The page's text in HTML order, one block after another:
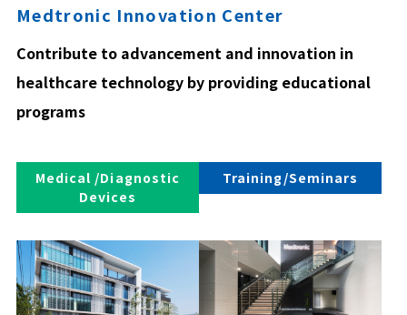
Medtronic Innovation Center
Contribute to advancement and innovation in
healthcare technology by providing educational
programs
Medical /Diagnostic
Devices
Training/Seminars